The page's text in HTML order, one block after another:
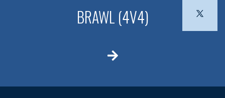
BRAWL (4V4)